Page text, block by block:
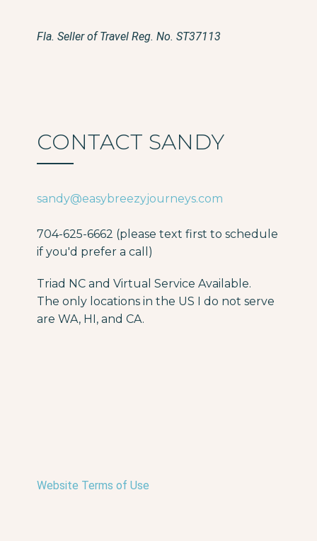
Fla. Seller of Travel Reg. No. ST37113
CONTACT SANDY
sandy@easybreezyjourneys.com
704-625-6662 (please text first to schedule
if you'd prefer a call)
Triad NC and Virtual Service Available.
The only locations in the US I do not serve
are WA, HI, and CA.
Website Terms of Use